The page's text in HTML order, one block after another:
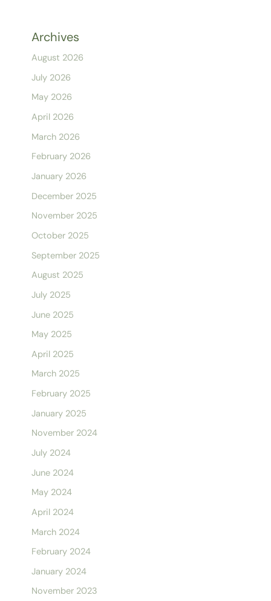
Archives
August 2026
July 2026
May 2026
April 2026
March 2026
February 2026
January 2026
December 2025
November 2025
October 2025
September 2025
August 2025
July 2025
June 2025
May 2025
April 2025
March 2025
February 2025
January 2025
November 2024
July 2024
June 2024
May 2024
April 2024
March 2024
February 2024
January 2024
November 2023